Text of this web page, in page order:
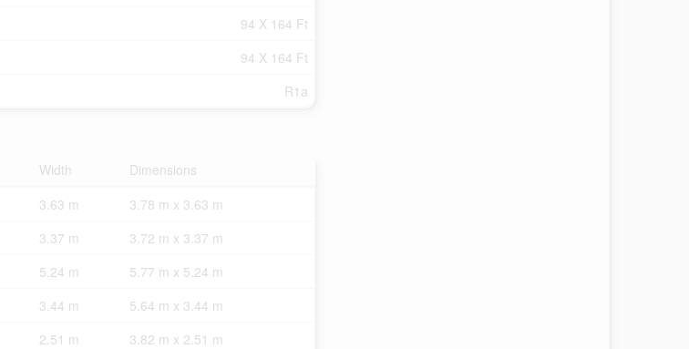
94 X 164 Ft
94 X 164 Ft
R1a
Width
Dimensions
3.63 m
3.78 m x 3.63 m
3.37 m
3.72 m x 3.37 m
5.24 m
5.77 m x 5.24 m
3.44 m
5.64 m x 3.44 m
2.51 m
3.82 m x 2.51 m